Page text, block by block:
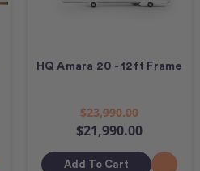
HQ Amara 20 - 12ft Frame
$23,990.00
$21,990.00
Add To Cart